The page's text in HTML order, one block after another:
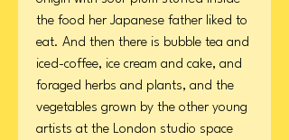
the food her Japanese father liked to
eat. And then there is bubble tea and
iced-coffee, ice cream and cake, and
foraged herbs and plants, and the
vegetables grown by the other young
artists at the London studio space